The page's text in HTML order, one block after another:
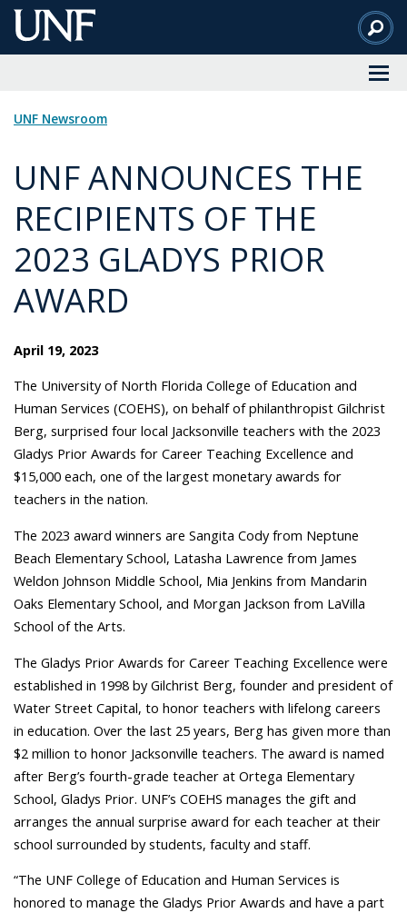
Skip
to
UNF Newsroom
UNF ANNOUNCES THE
RECIPIENTS OF THE
2023 GLADYS PRIOR
AWARD
April 19, 2023
The University of North Florida College of Education and
Human Services (COEHS), on behalf of philanthropist Gilchrist
Berg, surprised four local Jacksonville teachers with the 2023
Gladys Prior Awards for Career Teaching Excellence and
$15,000 each, one of the largest monetary awards for
teachers in the nation.
The 2023 award winners are Sangita Cody from Neptune
Beach Elementary School, Latasha Lawrence from James
Weldon Johnson Middle School, Mia Jenkins from Mandarin
Oaks Elementary School, and Morgan Jackson from LaVilla
School of the Arts.
The Gladys Prior Awards for Career Teaching Excellence were
established in 1998 by Gilchrist Berg, founder and president of
Water Street Capital, to honor teachers with lifelong careers
in education. Over the last 25 years, Berg has given more than
$2 million to honor Jacksonville teachers. The award is named
after Berg’s fourth-grade teacher at Ortega Elementary
School, Gladys Prior. UNF’s COEHS manages the gift and
arranges the annual surprise award for each teacher at their
school surrounded by students, faculty and staff.
“The UNF College of Education and Human Services is
honored to manage the Gladys Prior Awards and have a part